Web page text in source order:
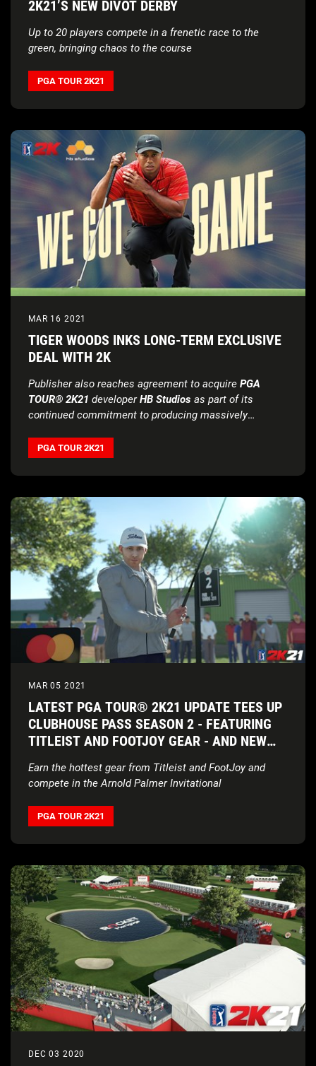
2K21’S NEW DIVOT DERBY
Up to 20 players compete in a frenetic race to the
green, bringing chaos to the course
PGA TOUR 2K21
MAR 16 2021
TIGER WOODS INKS LONG-TERM EXCLUSIVE
DEAL WITH 2K
Publisher also reaches agreement to acquire PGA
TOUR® 2K21 developerHB Studios as part of its
continued commitment to producing massively
PGA TOUR 2K21
MAR 05 2021
LATEST PGA TOUR® 2K21 UPDATE TEES UP
CLUBHOUSE PASS SEASON 2 - FEATURING
TITLEIST AND FOOTJOY GEAR - AND NEW
Earn the hottest gear from Titleist and FootJoy and
compete in the Arnold Palmer Invitational
PGA TOUR 2K21
DEC 03 2020